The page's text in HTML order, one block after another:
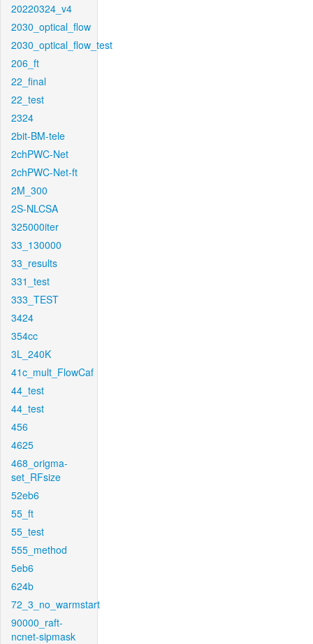
20220324_v4
2030_optical_flow
2030_optical_flow_test
206_ft
22_final
22_test
2324
2bit-BM-tele
2chPWC-Net
2chPWC-Net-ft
2M_300
2S-NLCSA
325000iter
33_130000
33_results
331_test
333_TEST
3424
354cc
3L_240K
41c_mult_FlowCaf
44_test
44_test
456
4625
468_origma-
set_RFsize
52eb6
55_ft
55_test
555_method
5eb6
624b
72_3_no_warmstart
90000_raft-
ncnet-sipmask